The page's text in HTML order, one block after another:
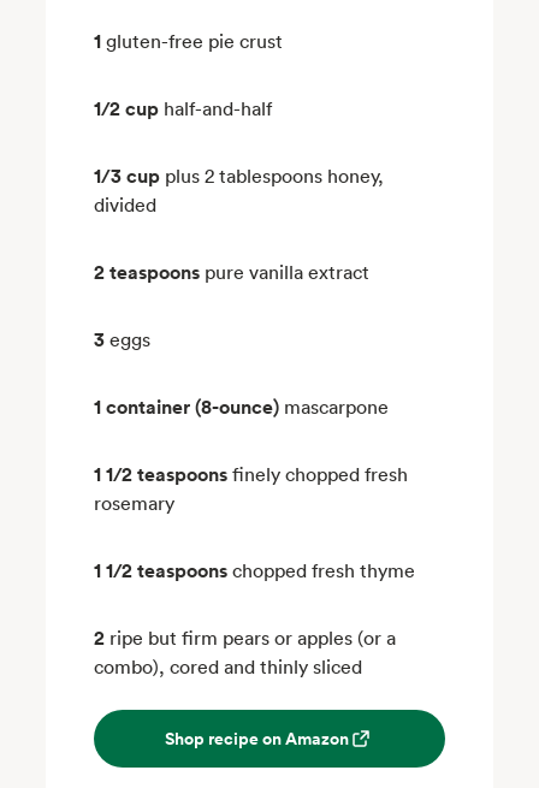
1 gluten-free pie crust
1/2 cup half-and-half
1/3 cup plus 2 tablespoons honey,
divided
2 teaspoons pure vanilla extract
3 eggs
1 container (8-ounce) mascarpone
1 1/2 teaspoons finely chopped fresh
rosemary
1 1/2 teaspoons chopped fresh thyme
2 ripe but firm pears or apples (or a
combo), cored and thinly sliced
Shop recipe on Amazon